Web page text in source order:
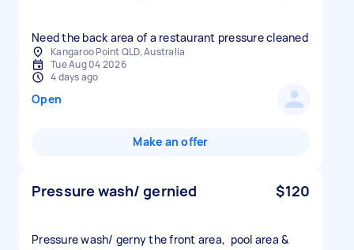
Need the back area of a restaurant pressure cleaned
Kangaroo Point QLD, Australia
Tue Aug 04 2026
4 days ago
Open
Make an offer
Pressure wash/ gernied $120
Pressure wash/ gerny the front area, pool area &